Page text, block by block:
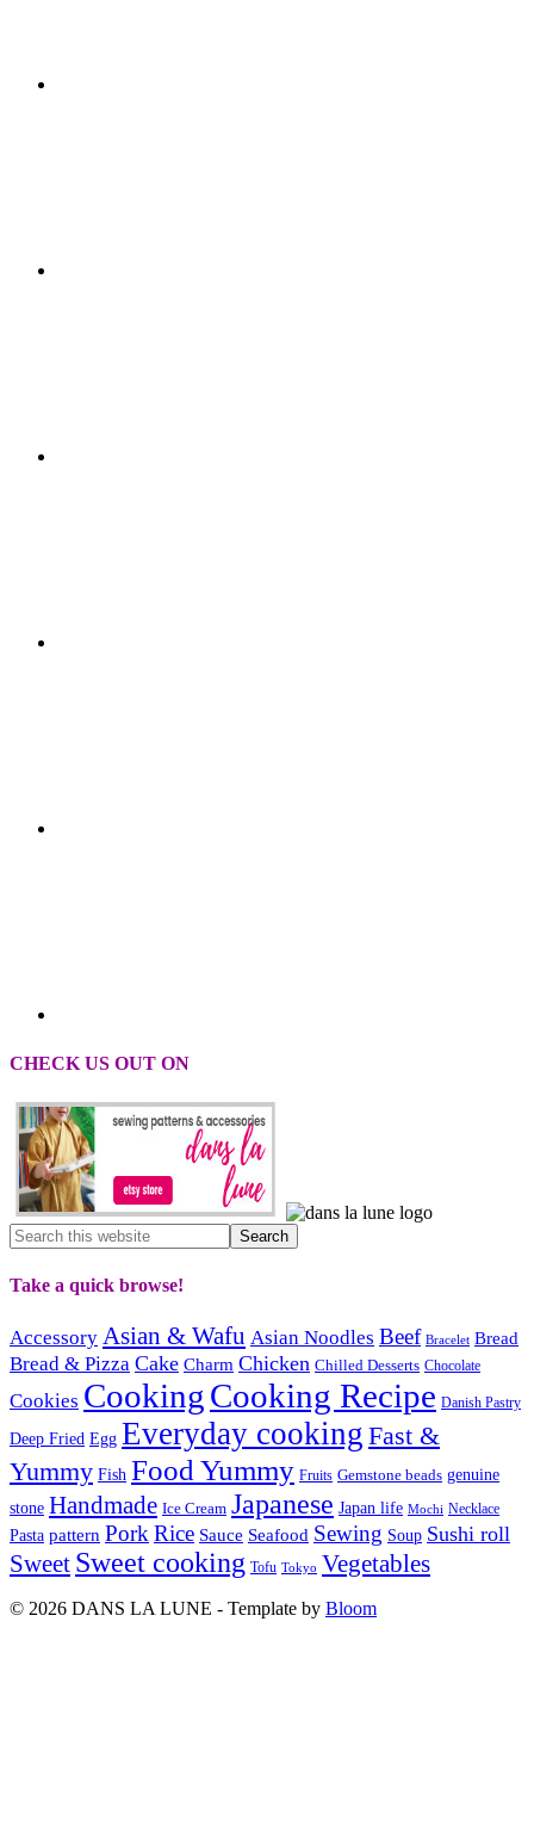
CHECK US OUT ON
Take a quick browse!
Accessory Asian & Wafu Asian Noodles Beef Bracelet Bread
Bread & Pizza Cake Charm Chicken Chilled Desserts Chocolate
Cookies CookingCooking Recipe Danish Pastry
Deep Fried Egg Everyday cooking Fast &
Yummy Fish Food Yummy Fruits Gemstone beads genuine
stone Handmade Ice Cream Japanese Japan life Mochi Necklace
Pasta pattern Pork Rice Sauce Seafood Sewing Soup Sushi roll
Sweet Sweet cooking Tofu Tokyo Vegetables
© 2026 DANS LA LUNE - Template by Bloom